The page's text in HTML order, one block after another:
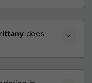
does